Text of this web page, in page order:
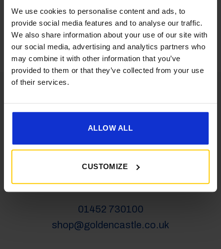
We use cookies to personalise content and ads, to
provide social media features and to analyse our traffic.
We also share information about your use of our site with
our social media, advertising and analytics partners who
may combine it with other information that you’ve
provided to them or that they’ve collected from your use
of their services.
ALLOW ALL
CUSTOMIZE
latest news, deals and more
VEHICLES
01452 730100
salesgc@goldencastle.co.uk
SHOP
01452 730100
shop@goldencastle.co.uk